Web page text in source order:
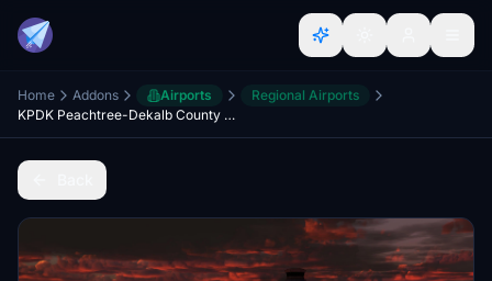
Home Addons Airports
Regional Airports
KPDK Peachtree-Dekalb County (Georgia, USA) Taxiway & Apron Updates & Realism Enhancements (SU12)